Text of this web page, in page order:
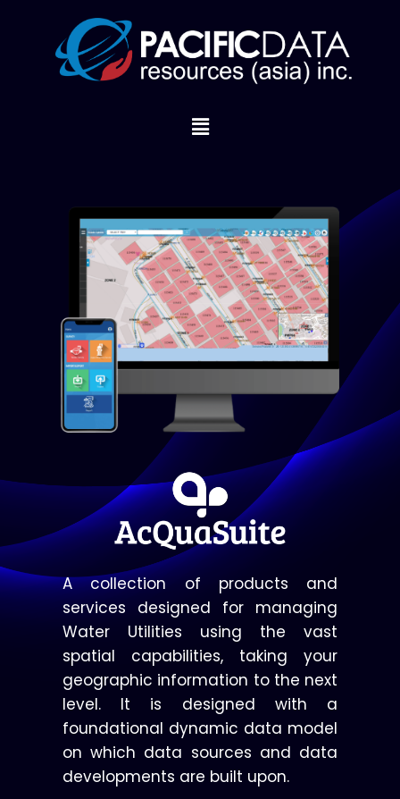
A collection of products and
services designed for managing
Water Utilities using the vast
spatial capabilities, taking your
geographic information to the next
level. It is designed with a
foundational dynamic data model
on which data sources and data
developments are built upon.